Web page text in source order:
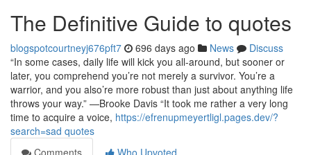
The Definitive Guide to quotes
blogspotcourtneyj676pft7 696 days ago News
Discuss
“In some cases, daily life will kick you all-around, but sooner or
later, you comprehend you’re not merely a survivor. You’re a
warrior, and you also’re more robust than just about anything life
throws your way.” —Brooke Davis “It took me rather a very long
time to acquire a voice, https://efrenupmeyertligl.pages.dev/?
search=sad quotes
Comments
Who Upvoted